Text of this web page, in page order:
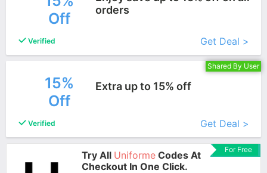
Off
orders
Verified
Get Deal >
Shared By User
15%
Off
Extra up to 15% off
Verified Get Deal >
For Free
Try All Uniforme Codes At
Checkout In One Click.